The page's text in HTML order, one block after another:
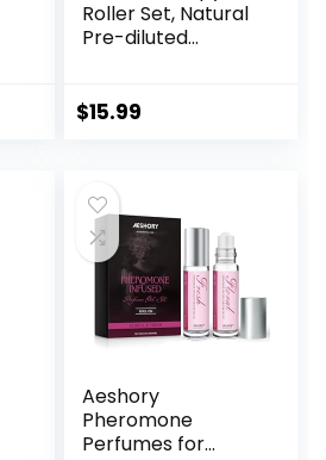
Roller Set, Natural
Pre-diluted
Rollerball,
Pack 4 x 0.33fl.oz
$15.99
Aeshory
Pheromone
Perfumes for